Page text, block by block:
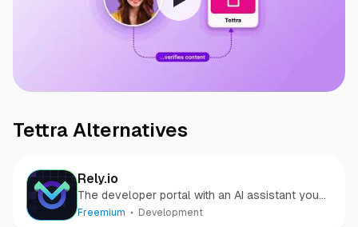
Tettra Alternatives
Rely.io
The developer portal with an AI assistant you
can speak with
Freemium Development